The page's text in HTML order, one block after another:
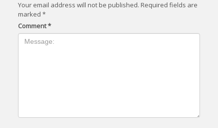
Your email address will not be published. Required fields are
marked*
Comment*